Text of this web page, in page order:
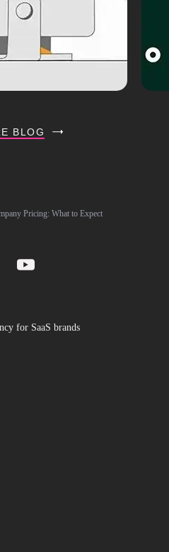
BLOG
Pricing: What to Expect
for SaaS brands